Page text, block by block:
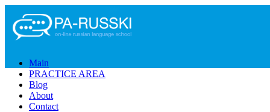
Main
PRACTICE AREA
Blog
About
Contact